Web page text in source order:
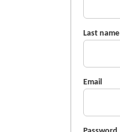
Last name
Email